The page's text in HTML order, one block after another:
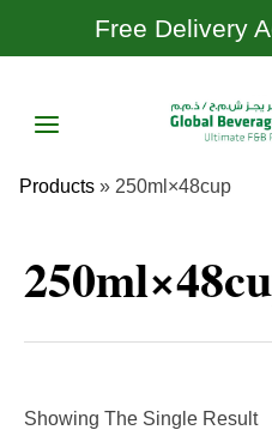
Free Delivery
MENU
Products » 250ml×48cup
Showing The Single Result